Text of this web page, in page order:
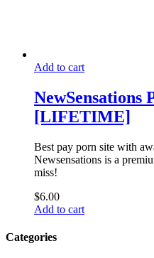
Add to cart
NewSensations
[LIFETIME]
Best pay porn site with
Newsensations is a
miss!
$6.00
Add to cart
Categories